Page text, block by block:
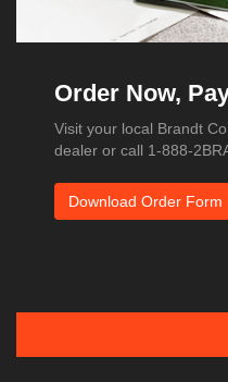
Order Now,
Visit your local Brandt
dealer or call 1-888-
Download Order Form